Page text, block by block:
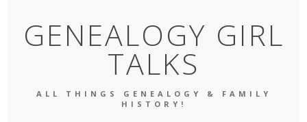
GENEALOGY GIRL
TALKS
ALL THINGS GENEALOGY & FAMILY
HISTORY!